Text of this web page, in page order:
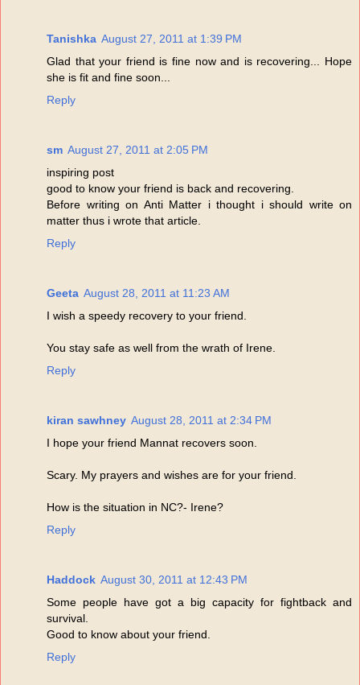
Tanishka August 27, 2011 at 1:39 PM
Glad that your friend is fine now and is recovering... Hope
she is fit and fine soon...
Reply
sm August 27, 2011 at 2:05 PM
inspiring post
good to know your friend is back and recovering.
Before writing on Anti Matter i thought i should write on
matter thus i wrote that article.
Reply
Geeta August 28, 2011 at 11:23 AM
I wish a speedy recovery to your friend.
You stay safe as well from the wrath of Irene.
Reply
kiran sawhney August 28, 2011 at 2:34 PM
I hope your friend Mannat recovers soon.
Scary. My prayers and wishes are for your friend.
How is the situation in NC?- Irene?
Reply
Haddock August 30, 2011 at 12:43 PM
Some people have got a big capacity for fightback and
survival.
Good to know about your friend.
Reply